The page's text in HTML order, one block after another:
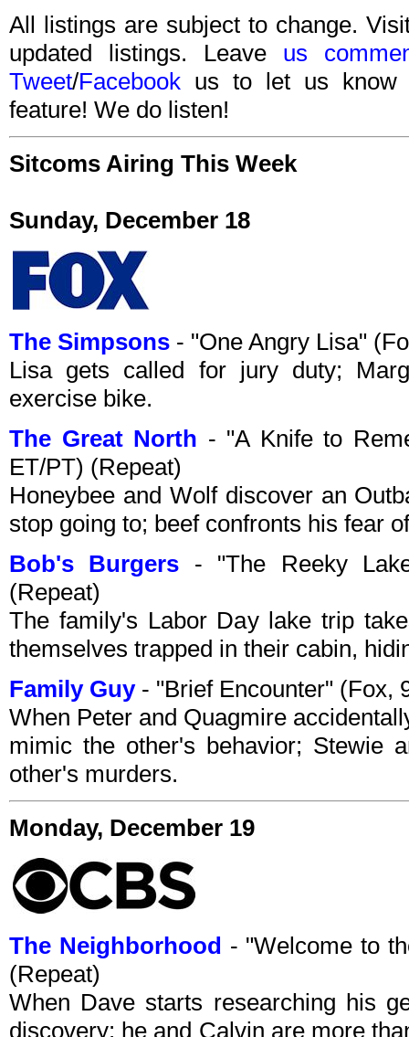
All listings are subject to change.
updated listings. Leave us
Tweet/Facebook us to let us know
feature! We do listen!
Sitcoms Airing This Week
Sunday, December 18
The Simpsons - "One Angry Lisa"
Lisa gets called for jury duty;
exercise bike.
The Great North - "A Knife to
ET/PT) (Repeat)
Honeybee and Wolf discover an
stop going to; beef confronts his fear
Bob's Burgers - "The Reeky
(Repeat)
The family's Labor Day lake trip
themselves trapped in their cabin,
Family Guy- "Brief Encounter" (Fox,
When Peter and Quagmire
mimic the other's behavior; Stewie
other's murders.
Monday, December 19
The Neighborhood - "Welcome to
(Repeat)
When Dave starts researching his
discovery: he and Calvin are more